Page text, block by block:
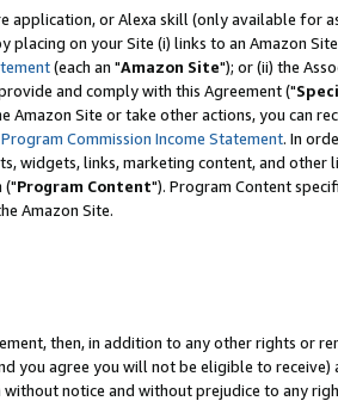
application, or Alexa skill (only available for
placing on your Site (i) links to an Amazon
(each an "Amazon Site"); or (ii) the
and comply with this Agreement ("
Amazon Site or take other actions, you can
Commission Income Statement. In
widgets, links, marketing content, and other
("Program Content"). Program Content
Amazon Site.
then, in addition to any other rights or
you agree you will not be eligible to receive)
notice and without prejudice to any